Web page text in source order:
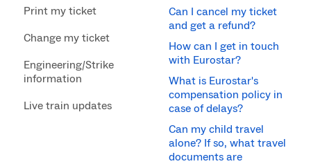
Print my ticket
Change my ticket
Engineering/Strike
information
Live train updates
Can I cancel my ticket
and get a refund?
How can I get in touch
with Eurostar?
What is Eurostar's
compensation policy in
case of delays?
Can my child travel
alone? If so, what travel
documents are